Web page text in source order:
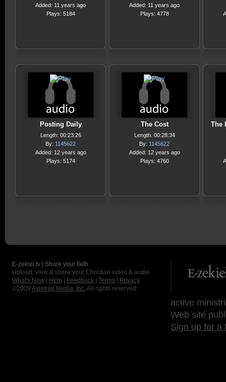
Added: 11 years ago
Plays: 5184
Added: 11 years ago
Plays: 4778
Posting Daily
Length: 00:23:26
By: 1145622
Added: 12 years ago
Plays: 5174
The Cost
Length: 00:28:34
By: 1145622
Added: 12 years ago
Plays: 4760
The
E-zekiel.tv | Share your faith
Upload, view & share your Christian video & audio.
What's New
Help Feedback Terms
Privacy
©2009 Axletree Media, Inc. All rights reserved.
active
Web site
Sign up for a